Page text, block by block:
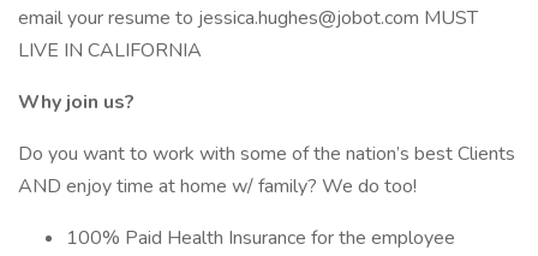
email your resume to jessica.hughes@jobot.com MUST
LIVE IN CALIFORNIA
Why join us?
Do you want to work with some of the nation’s best Clients
AND enjoy time at home w/ family? We do too!
100% Paid Health Insurance for the employee